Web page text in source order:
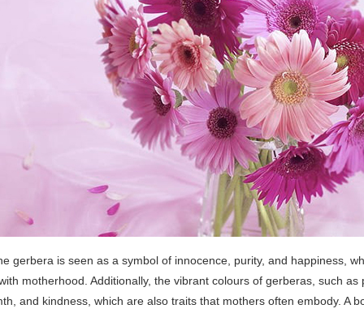
gerbera is seen as a symbol of innocence, purity, and happiness,
motherhood. Additionally, the vibrant colours of gerberas, such as
and kindness, which are also traits that mothers often embody. A